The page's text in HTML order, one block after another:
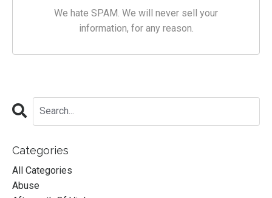
We hate SPAM. We will never sell your
information, for any reason.
Categories
All Categories
Abuse